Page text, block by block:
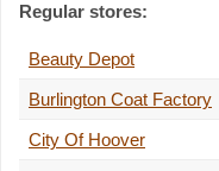
Regular stores:
Beauty Depot
Burlington Coat Factory
City Of Hoover